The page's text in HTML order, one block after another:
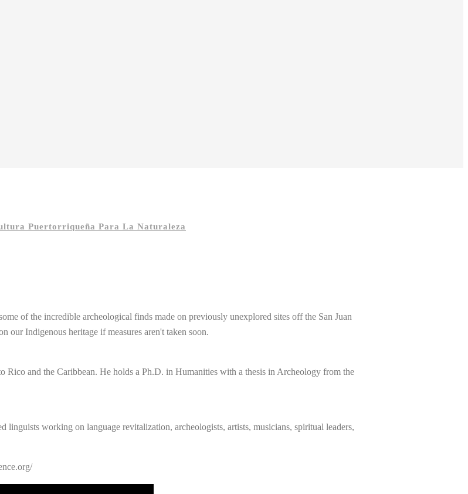
Puertorriqueña Para La Naturaleza
of the incredible archeological finds made on previously unexplored sites off the San Juan
our Indigenous heritage if measures aren't taken soon.
Rico and the Caribbean. He holds a Ph.D. in Humanities with a thesis in Archeology from the
working on language revitalization, archeologists, artists, musicians, spiritual leaders,